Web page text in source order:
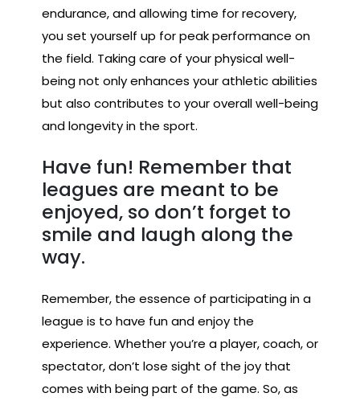
endurance, and allowing time for recovery,
you set yourself up for peak performance on
the field. Taking care of your physical well-
being not only enhances your athletic abilities
but also contributes to your overall well-being
and longevity in the sport.
Have fun! Remember that
leagues are meant to be
enjoyed, so don’t forget to
smile and laugh along the
way.
Remember, the essence of participating in a
league is to have fun and enjoy the
experience. Whether you’re a player, coach, or
spectator, don’t lose sight of the joy that
comes with being part of the game. So, as